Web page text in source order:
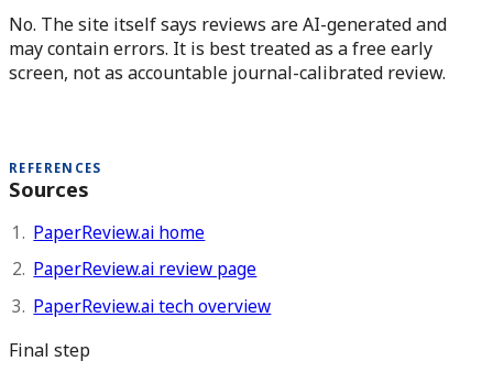
No. The site itself says reviews are AI-generated and
may contain errors. It is best treated as a free early
screen, not as accountable journal-calibrated review.
REFERENCES
Sources
PaperReview.ai home
PaperReview.ai review page
PaperReview.ai tech overview
Final step